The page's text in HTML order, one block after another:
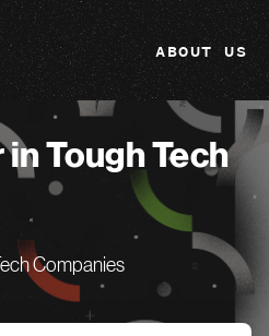
ABOUT US
Tough Tech
Companies